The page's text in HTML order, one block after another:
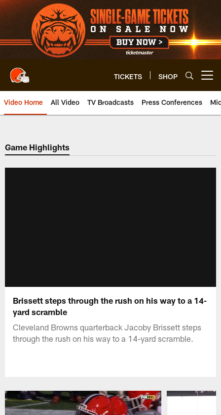
Skip
to
main
content
TICKETS SHOP
Video Home All Video TV Broadcasts Press Conferences
Game Highlights
Brissett steps through the rush on his way to a 14-
yard scramble
Cleveland Browns quarterback Jacoby Brissett steps
through the rush on his way to a 14-yard scramble.